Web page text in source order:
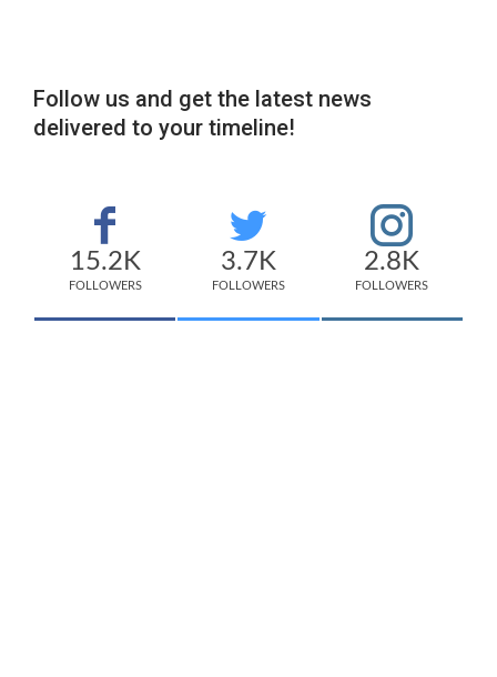
Follow us and get the latest news
delivered to your timeline!
15.2K
FOLLOWERS
3.7K
FOLLOWERS
2.8K
FOLLOWERS